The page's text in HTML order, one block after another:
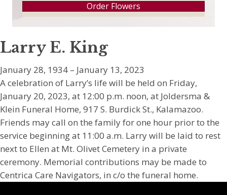
Order Flowers
Larry E. King
January 28, 1934 – January 13, 2023
A celebration of Larry’s life will be held on Friday,
January 20, 2023, at 12:00 p.m. noon, at Joldersma &
Klein Funeral Home, 917 S. Burdick St., Kalamazoo.
Friends may call on the family for one hour prior to the
service beginning at 11:00 a.m. Larry will be laid to rest
next to Ellen at Mt. Olivet Cemetery in a private
ceremony. Memorial contributions may be made to
Centrica Care Navigators, in c/o the funeral home.